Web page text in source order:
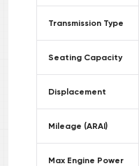
Transmission Type
Seating Capacity
Displacement
Mileage (ARAI)
Max Engine Power